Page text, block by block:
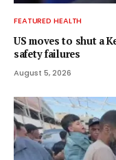
FEATURED HEALTH
US moves to shut a
safety failures
August 5, 2026